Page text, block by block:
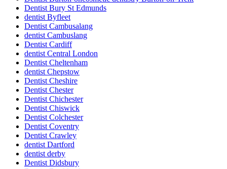
Dentist Bury St Edmunds
dentist Byfleet
Dentist Cambusalang
dentist Cambuslang
Dentist Cardiff
dentist Central London
Dentist Cheltenham
dentist Chepstow
Dentist Cheshire
Dentist Chester
Dentist Chichester
Dentist Chiswick
Dentist Colchester
Dentist Coventry
Dentist Crawley
dentist Dartford
dentist derby
Dentist Didsbury